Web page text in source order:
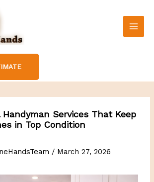
Handyman Services That Keep
in Top Condition
/ March 27, 2026